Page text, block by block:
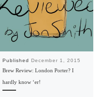
Published December 1, 2015
Brew Review: London Porter? I
hardly know ‘er!